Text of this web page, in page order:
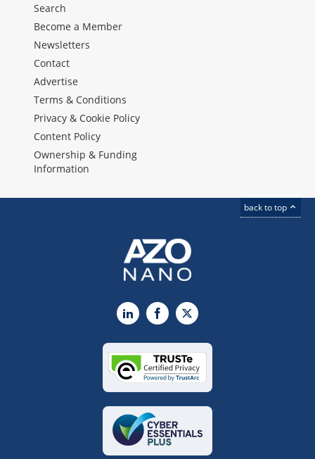
Search
Become a Member
Newsletters
Contact
Advertise
Terms & Conditions
Privacy & Cookie Policy
Content Policy
Ownership & Funding
Information
back to top
LinkedInFacebook
X